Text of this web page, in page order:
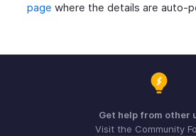
page where the details are auto-
Get help from other
Visit the Community